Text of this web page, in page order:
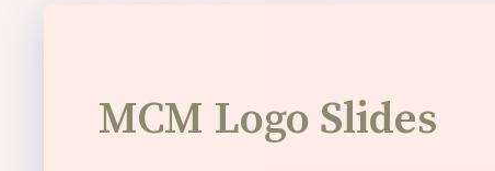
MCM Logo Slides